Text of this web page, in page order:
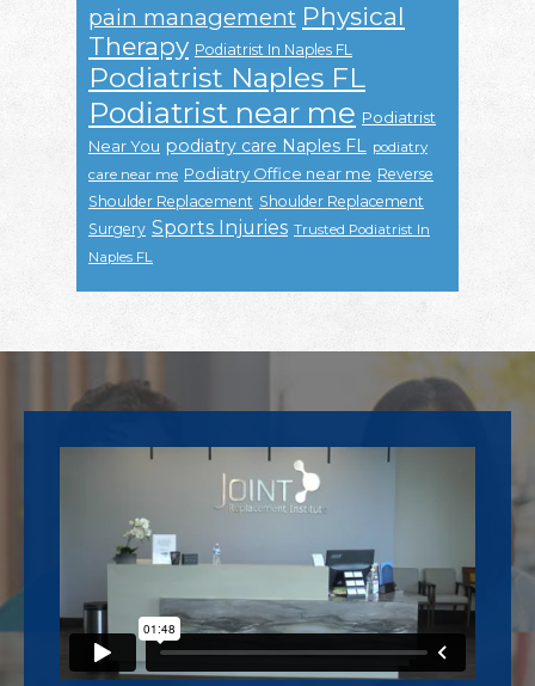
pain management Physical
Therapy Podiatrist In Naples FL
Podiatrist Naples FL
Podiatrist near me Podiatrist
Near You podiatry care Naples FL
podiatry
care near me Podiatry Office near me Reverse
Shoulder Replacement Shoulder Replacement
Surgery Sports Injuries Trusted Podiatrist In
Naples FL
Footer